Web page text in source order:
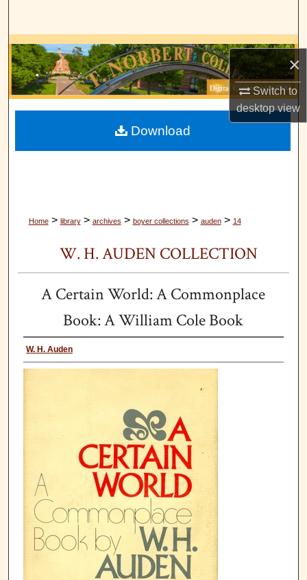
×
Switch to
desktopview
Browse Collections
My Account
Digital Commons Network™
Home> library> archives > boyer collections > auden> 14
W. H. AUDEN COLLECTION
A Certain World: A Commonplace
Book: A William Cole Book
W. H. Auden
Download